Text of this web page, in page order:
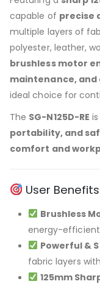
capable of precise
multiple layers of
polyester, leather,
brushless motor
maintenance,
ideal choice for
The SG-N125D-RE
portability, and
comfort and
User Benefits
Brushless
energy-
Powerful &
fabric layers
125mm